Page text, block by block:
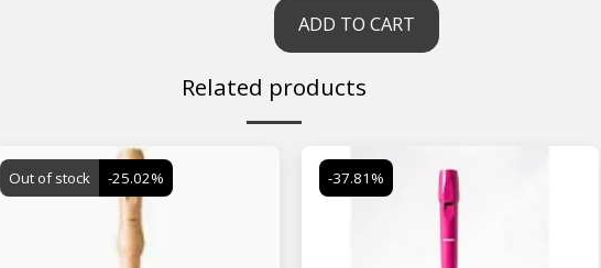
ADD TO CART
Related products
Out of stock -25.02% -37.81%